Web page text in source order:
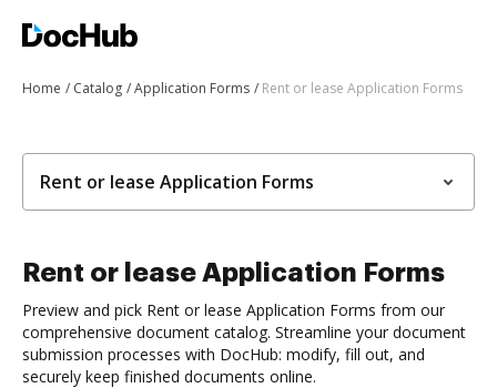
Home Catalog Application Forms Rent or lease Application Forms
Rent or lease Application Forms
Rent or lease Application Forms
Preview and pick Rent or lease Application Forms from our
comprehensive document catalog. Streamline your document
submission processes with DocHub: modify, fill out, and
securely keep finished documents online.